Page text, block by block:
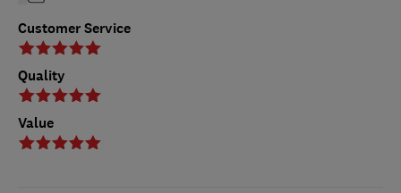
Customer Service
Quality
Value